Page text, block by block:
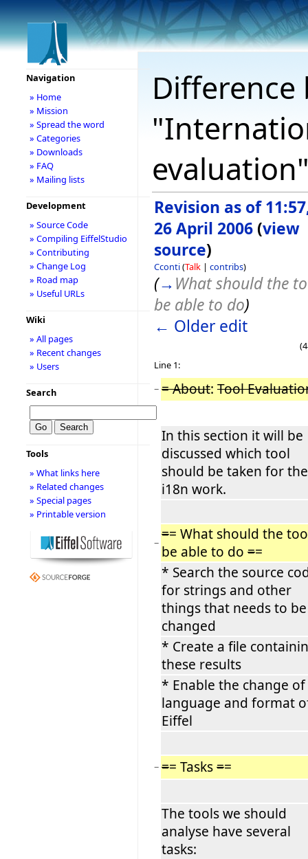
Revision as of
26 April 2006 (view
source)
Cconti(Talk | contribs)
(→What should the
be able to do)
← Older edit
Line 1:
− = About: Tool
In this section it will be
discussed which tool
should be taken for the
i18n work.
− == What should the
be able to do ==
* Search the source
for strings and other
things that needs to be
changed
* Create a file
these results
* Enable the change of
language and format
Eiffel
− == Tasks==
The tools we should
analyse have several
tasks:
Navigation
» Home
» Mission
» Spread the word
» Categories
» Downloads
» FAQ
» Mailing lists
Development
» Source Code
» Compiling EiffelStudio
» Contributing
» Change Log
» Road map
» Useful URLs
Wiki
» All pages
» Recent changes
» Users
Search
Tools
» What links here
» Related changes
» Special pages
» Printable version